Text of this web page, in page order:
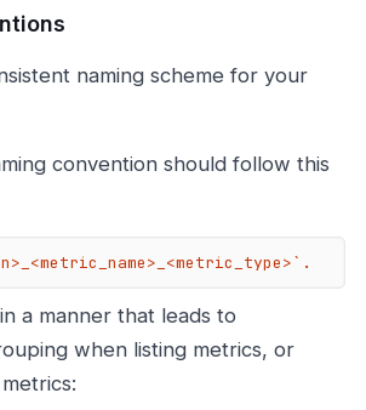
naming scheme for your
convention should follow this
a manner that leads to
when listing metrics, or